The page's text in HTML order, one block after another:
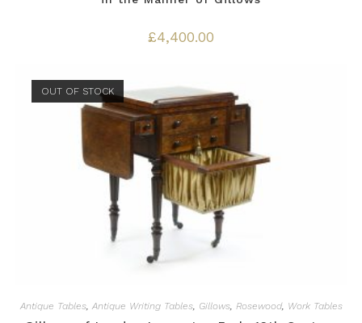
£4,400.00
OUT OF STOCK
Antique Tables, Antique Writing Tables, Gillows, Rosewood, Work Tables